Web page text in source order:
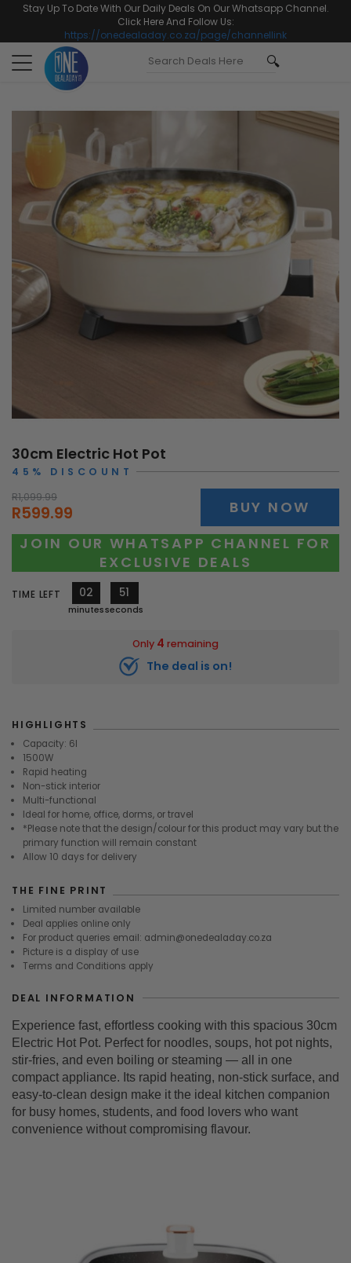
Stay Up To Date With Our Daily Deals On Our Whatsapp Channel.
Click Here And Follow Us:
https://onedealaday.co.za/page/channellink
Toggle
navigation
30cm Electric Hot Pot
45% DISCOUNT
R1,099.99
R599.99
BUY NOW
JOIN OUR WHATSAPP CHANNEL FOR
EXCLUSIVE DEALS
TIME LEFT 02
minutes
47
seconds
Only 4 remaining
The deal is on!
HIGHLIGHTS
Capacity: 6l
1500W
Rapid heating
Non-stick interior
Multi-functional
Ideal for home, office, dorms, or travel
*Please note that the design/colour for this product may vary but the
primary function will remain constant
Allow 10 days for delivery
THE FINE PRINT
Limited number available
Deal applies online only
For product queries email: admin@onedealaday.co.za
Picture is a display of use
Terms and Conditions apply
DEAL INFORMATION
Experience fast, effortless cooking with this spacious 30cm
Electric Hot Pot. Perfect for noodles, soups, hot pot nights,
stir-fries, and even boiling or steaming — all in one
compact appliance. Its rapid heating, non-stick surface, and
easy-to-clean design make it the ideal kitchen companion
for busy homes, students, and food lovers who want
convenience without compromising flavour.